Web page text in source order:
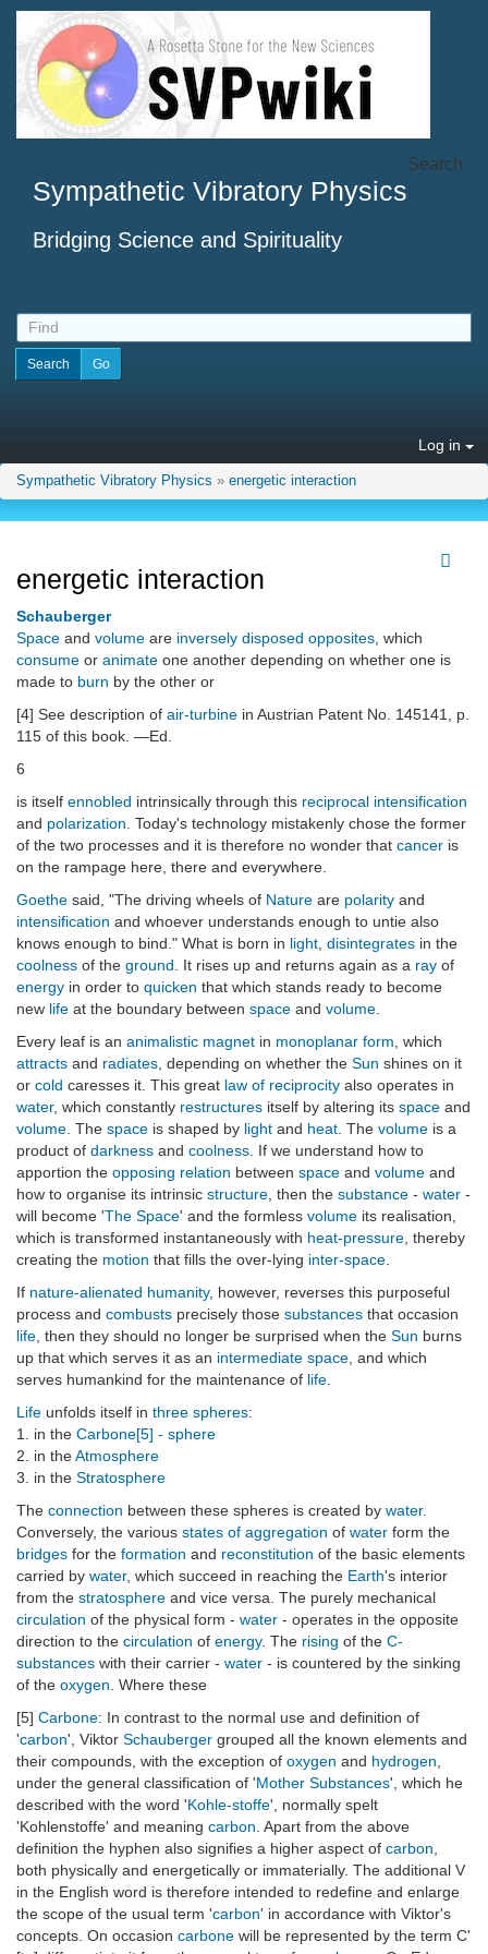
Sympathetic Vibratory Physics
Bridging Science and Spirituality
Search
Log in
Sympathetic Vibratory Physics » energetic interaction
energetic interaction
Schauberger
Space and volume are inversely disposed opposites , which
consume or animate one another depending on whether one is
made to burn by the other or
[4] See description of air-turbine in Austrian Patent No. 145141, p.
115 of this book. —Ed.
6
is itself ennobled intrinsically through this reciprocal intensification
and polarization . Today's technology mistakenly chose the former
of the two processes and it is therefore no wonder that cancer is
on the rampage here, there and everywhere.
Goethe said, "The driving wheels of Nature are polarity and
intensification and whoever understands enough to untie also
knows enough to bind." What is born in light disintegrates in the
coolness of the ground . It rises up and returns again as a ray of
energy in order to quicken that which stands ready to become
new life at the boundary between space and volume
Every leaf is an animalistic magnet in monoplanar form , which
attracts and radiates , depending on whether the Sun shines on it
or cold caresses it. This great law of reciprocity also operates in
water, which constantly restructures itself by altering its space and
volume . The space is shaped by light and heat . The volume is a
product of darkness and coolness . If we understand how to
apportion the opposing relation between space and volume and
how to organise its intrinsic structure , then the substance - water -
will become 'The Space' and the formless volume its realisation,
which is transformed instantaneously with heat-pressure , thereby
creating the motion that fills the over-lying inter-space
If nature-alienated humanity, however, reverses this purposeful
process and combusts precisely those substances that occasion
life , then they should no longer be surprised when the Sun burns
up that which serves it as an intermediate space , and which
serves humankind for the maintenance of life
Life unfolds itself in three spheres:
1. in the Carbone[5] - sphere
2. in theAtmosphere
3. in the Stratosphere
The connection between these spheres is created by water.
Conversely, the various states of aggregation of water form the
bridges for the formation and reconstitution of the basic elements
carried by water, which succeed in reaching the Earth's interior
from the stratosphere and vice versa. The purely mechanical
circulation of the physical form - water - operates in the opposite
direction to the circulation of energy. The rising of the C-
substances with their carrier - water - is countered by the sinking
of the oxygen . Where these
[5] Carbone: In contrast to the normal use and definition of
'carbon', Viktor Schauberger grouped all the known elements and
their compounds, with the exception of oxygen and hydrogen
under the general classification of 'Mother Substances', which he
described with the word 'Kohle-stoffe', normally spelt
'Kohlenstoffe' and meaning carbon . Apart from the above
definition the hyphen also signifies a higher aspect of carbon
both physically and energetically or immaterially. The additional V
in the English word is therefore intended to redefine and enlarge
the scope of the usual term 'carbon' in accordance with Viktor's
concepts. On occasion carbone will be represented by the term C'